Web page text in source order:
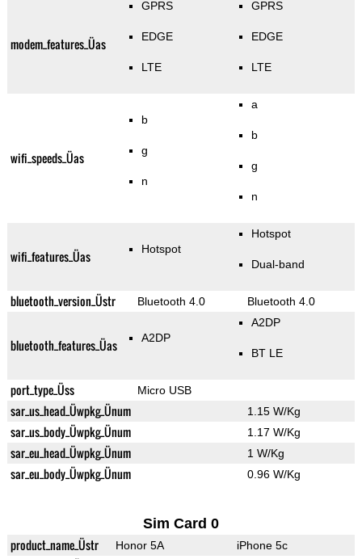
modem_features_Üas
GPRS
EDGE
LTE
GPRS
EDGE
LTE
wifi_speeds_Üas
b
g
n
a
b
g
n
wifi_features_Üas Hotspot
Hotspot
Dual-band
bluetooth_version_Üstr Bluetooth 4.0 Bluetooth 4.0
bluetooth_features_Üas A2DP
A2DP
BT LE
port_type_Üss Micro USB
sar_us_head_Üwpkg_Ünum 1.15 W/Kg
sar_us_body_Üwpkg_Ünum 1.17 W/Kg
sar_eu_head_Üwpkg_Ünum 1 W/Kg
sar_eu_body_Üwpkg_Ünum 0.96 W/Kg
Sim Card 0
product_name_Üstr Honor 5A iPhone 5c